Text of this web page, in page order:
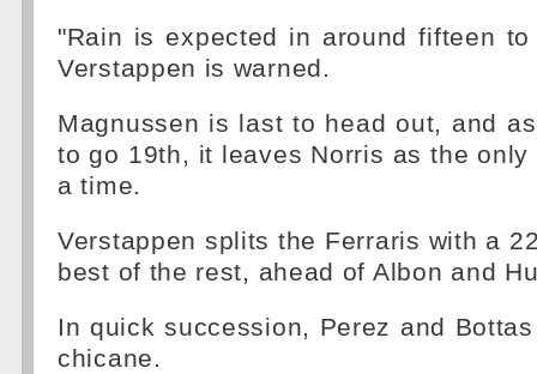
"Rain is expected in around fifteen
Verstappen is warned.
Magnussen is last to head out, and
to go 19th, it leaves Norris as the
a time.
Verstappen splits the Ferraris with a
best of the rest, ahead of Albon and
In quick succession, Perez and
chicane.